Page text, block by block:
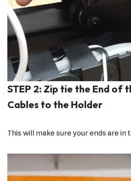
STEP 2: Zip tie the End of
Cables to the Holder
This will make sure your ends are in